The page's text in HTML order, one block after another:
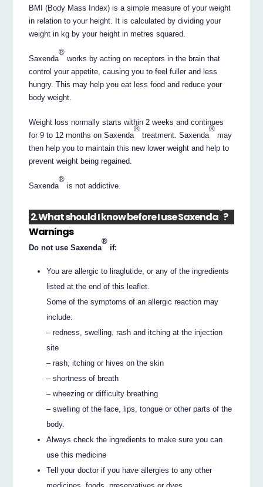
BMI (Body Mass Index) is a simple measure of your weight
in relation to your height. It is calculated by dividing your
weight in kg by your height in metres squared.
Saxenda
®
works by acting on receptors in the brain that
control your appetite, causing you to feel fuller and less
hungry. This may help you eat less food and reduce your
body weight.
Weight loss normally starts within 2 weeks and continues
for 9 to 12 months on Saxenda
®
treatment. Saxenda
®
may
then help you to maintain this new lower weight and help to
prevent weight being regained.
Saxenda
®
is not addictive.
2. What should I know before I use Saxenda
®
?
Warnings
Do not use Saxenda
®
if:
You are allergic to liraglutide, or any of the ingredients
listed at the end of this leaflet.
Some of the symptoms of an allergic reaction may
include:
– redness, swelling, rash and itching at the injection
site
– rash, itching or hives on the skin
– shortness of breath
– wheezing or difficulty breathing
– swelling of the face, lips, tongue or other parts of the
body.
Always check the ingredients to make sure you can
use this medicine
Tell your doctor if you have allergies to any other